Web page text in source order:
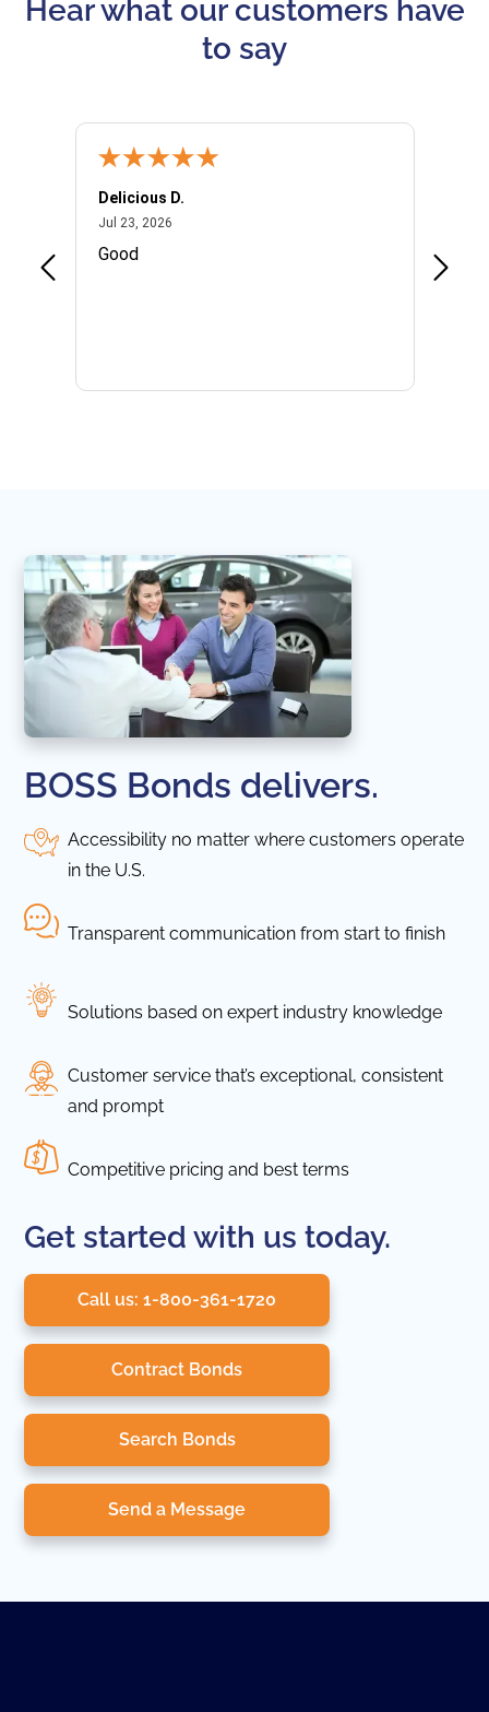
Hear what our customers have
to say
Delicious D.
Jul 23, 2026July 23, 2026
Good
I
BOSS Bonds delivers.
Accessibility no matter where customers operate
in the U.S.
Transparent communication from start to finish
Solutions based on expert industry knowledge
Customer service that’s exceptional, consistent
and prompt
Competitive pricing and best terms
Get started with us today.
Call us: 1-800-361-1720
Contract Bonds
Search Bonds
Send a Message